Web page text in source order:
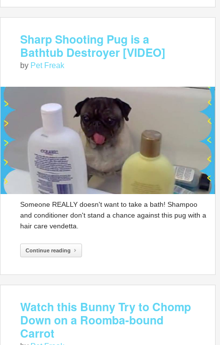
Sharp Shooting Pug is a
Bathtub Destroyer [VIDEO]
by Pet Freak
Someone REALLY doesn't want to take a bath! Shampoo
and conditioner don't stand a chance against this pug with a
hair care vendetta.
Continue reading
Watch this Bunny Try to Chomp
Down on a Roomba-bound
Carrot